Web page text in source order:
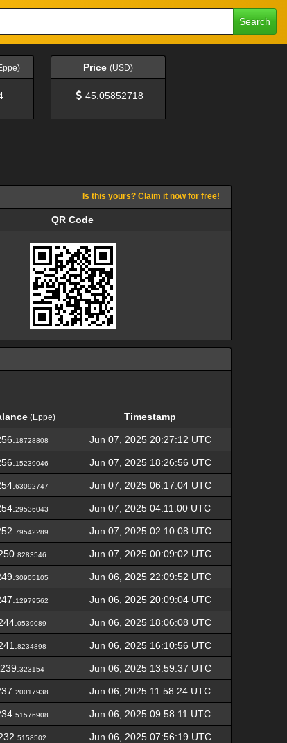
Search
Price (USD)
45.05852718
Is this yours? Claim it now for free!
QR Code
(Eppe)
Timestamp
Timestamp
18728808 Jun 07, 2025 20:27:12 UTC
15239046 Jun 07, 2025 18:26:56 UTC
63092747 Jun 07, 2025 06:17:04 UTC
29536043 Jun 07, 2025 04:11:00 UTC
79542289 Jun 07, 2025 02:10:08 UTC
8283546 Jun 07, 2025 00:09:02 UTC
30905105 Jun 06, 2025 22:09:52 UTC
12979562 Jun 06, 2025 20:09:04 UTC
0539089 Jun 06, 2025 18:06:08 UTC
8234898 Jun 06, 2025 16:10:56 UTC
239. 323154 Jun 06, 2025 13:59:37 UTC
20017938 Jun 06, 2025 11:58:24 UTC
51576908 Jun 06, 2025 09:58:11 UTC
5158502 Jun 06, 2025 07:56:19 UTC